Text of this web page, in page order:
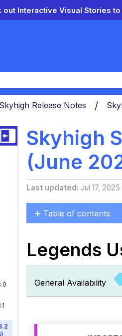
out Interactive Visual Stories
hierarchy
Skyhigh Release Notes
Skyhigh
(June
Last updated Jul 17, 2025
Table of contents
Skyhigh
Cloud
Legends
General Availability